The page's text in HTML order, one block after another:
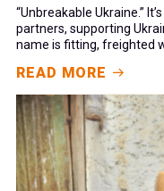
“Unbreakable Ukraine.”
partners, supporting
name is fitting, freighted
READ MORE